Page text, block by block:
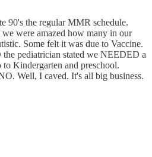
90's the regular MMR schedule.
were amazed how many in our
Some felt it was due to Vaccine.
pediatrician stated we NEEDED a
Kindergarten and preschool.
Well, I caved. It's all big business.